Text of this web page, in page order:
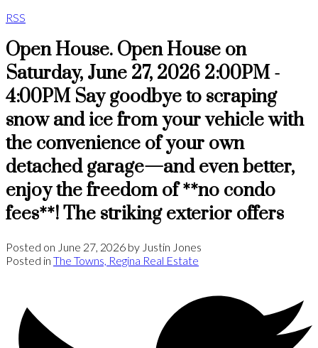
RSS
Open House. Open House on
Saturday, June 27, 2026 2:00PM -
4:00PM Say goodbye to scraping
snow and ice from your vehicle with
the convenience of your own
detached garage—and even better,
enjoy the freedom of **no condo
fees**! The striking exterior offers
Posted on June 27, 2026 by Justin Jones
Posted in The Towns, Regina Real Estate